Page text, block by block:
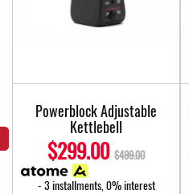
Powerblock Adjustable
Kettlebell
$299.00 $499.00
- 3 installments, 0% interest